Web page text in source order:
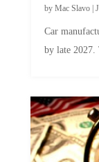
by Mac Slavo|
Car
by late 2027.